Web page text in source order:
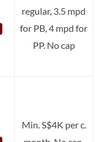
regular, 3.5 mpd
for PB, 4 mpd for
PP. No cap
Min. S$4K per c.